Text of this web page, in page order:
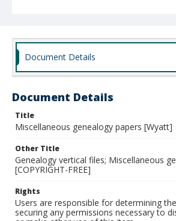
Document Details
Document Details
Title
Miscellaneous genealogy papers [Wyatt]
Other Title
Genealogy vertical files; Miscellaneous
[COPYRIGHT-FREE]
Rights
Users are responsible for determining
securing any permissions necessary to